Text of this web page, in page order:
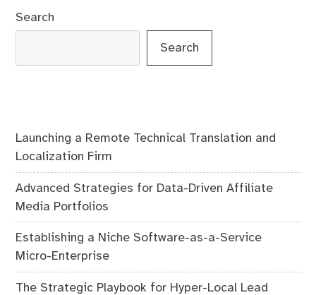
Search
Search
Launching a Remote Technical Translation and
Localization Firm
Advanced Strategies for Data-Driven Affiliate
Media Portfolios
Establishing a Niche Software-as-a-Service
Micro-Enterprise
The Strategic Playbook for Hyper-Local Lead